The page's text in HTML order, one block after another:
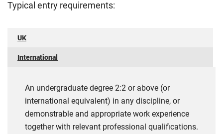
Typical entry requirements:
UK
International
An undergraduate degree 2:2 or above (or
international equivalent) in any discipline, or
demonstrable and appropriate work experience
together with relevant professional qualifications.